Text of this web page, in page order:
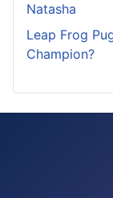
Natasha
Leap Frog
Champion?